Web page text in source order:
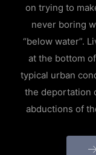
on trying to
never boring
“below water”.
at the bottom
typical urban
the deportation
abductions of